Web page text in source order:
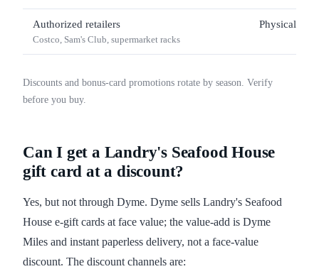
Authorized retailers
Costco, Sam's Club, supermarket racks
Physical only
Discounts and bonus-card promotions rotate by season. Verify
before you buy.
Can I get a Landry's Seafood House
gift card at a discount?
Yes, but not through Dyme. Dyme sells Landry's Seafood
House e-gift cards at face value; the value-add is Dyme
Miles and instant paperless delivery, not a face-value
discount. The discount channels are: